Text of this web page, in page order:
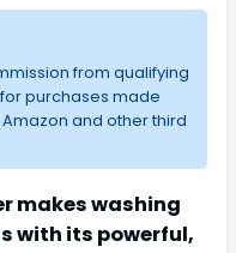
from qualifying
purchases made
and other third
makes washing
with its powerful,